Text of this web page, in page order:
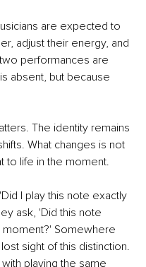
are expected to
adjust their energy, and
performances are
absent, but because
The identity remains
What changes is not
to life in the moment.
I play this note exactly
ask, 'Did this note
moment?' Somewhere
sight of this distinction.
playing the same